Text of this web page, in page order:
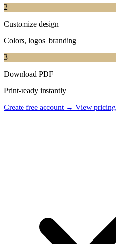
2
Customize design
Colors, logos, branding
3
Download PDF
Print-ready instantly
Create free account → View pricing